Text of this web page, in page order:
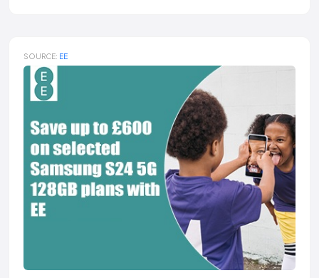
SOURCE: EE